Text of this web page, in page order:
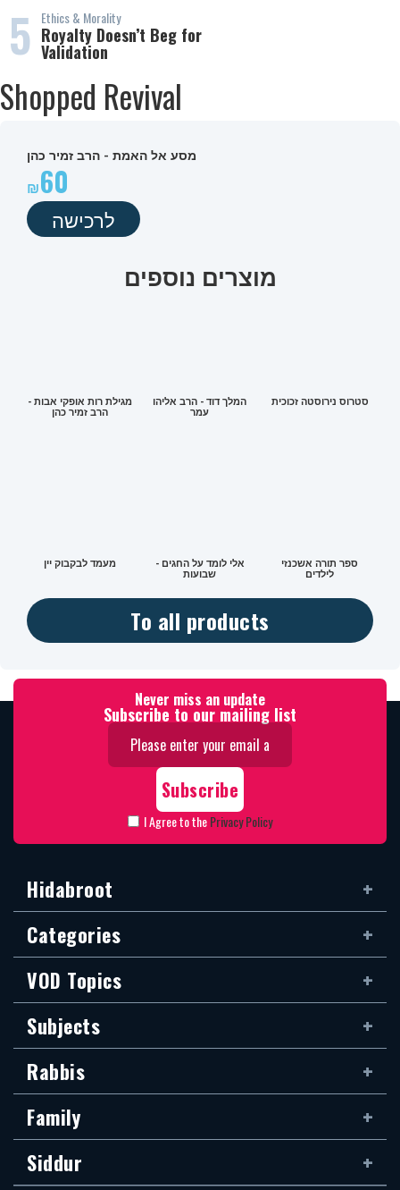
5 Ethics & Morality
Royalty Doesn’t Beg for
Validation
Shopped Revival
מסע אל האמת - הרב זמיר כהן
60
לרכישה
מוצרים נוספים
מגילת רות אופקי אבות -
הרב זמיר כהן
המלך דוד - הרב אליהו
עמר
סטרוס נירוסטה זכוכית
מעמד לבקבוק יין אלי לומד על החגים -
שבועות
ספר תורה אשכנזי
לילדים
To all products
Never miss an update
Subscribe to our mailing list
I Agree to thePrivacy Policy
Hidabroot
Categories
VOD Topics
Subjects
Rabbis
Family
Siddur